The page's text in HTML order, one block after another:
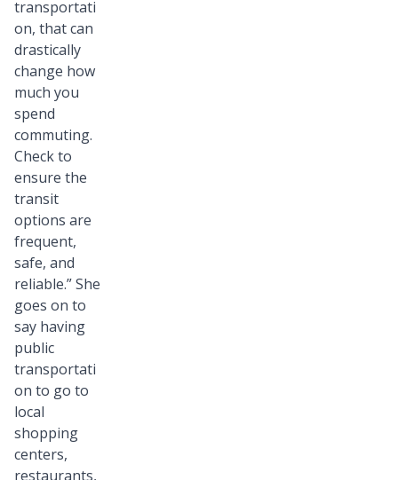
transportati
on, that can
drastically
change how
much you
spend
commuting.
Check to
ensure the
transit
options are
frequent,
safe, and
reliable.” She
goes on to
say having
public
transportati
on to go to
local
shopping
centers,
restaurants,